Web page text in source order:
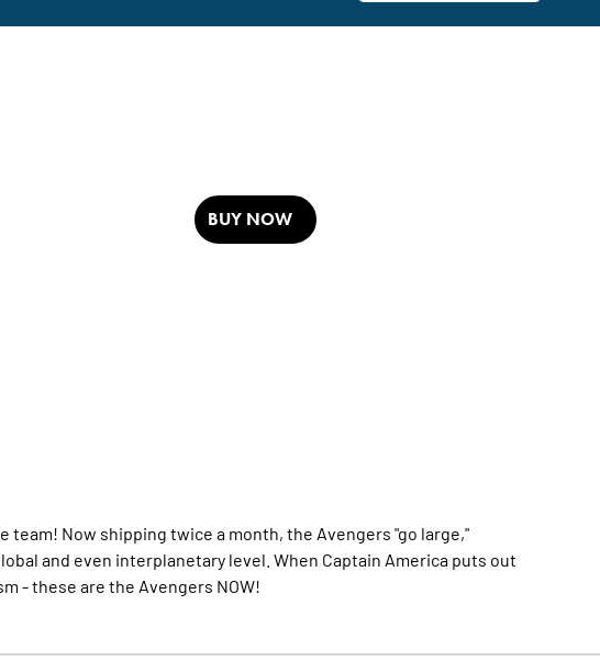
BUY NOW
Now shipping twice a month, the Avengers "go large,"
and even interplanetary level. When Captain America puts out
- these are the Avengers NOW!